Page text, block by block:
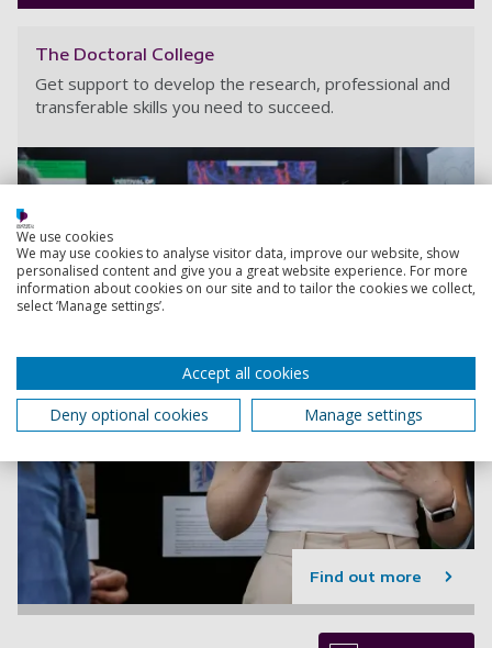
The Doctoral College
Get support to develop the research, professional and
transferable skills you need to succeed.
Find out more
We use cookies
We may use cookies to analyse visitor data, improve our website, show
personalised content and give you a great website experience. For more
information about cookies on our site and to tailor the cookies we collect,
select ‘Manage settings’.
Accept all cookies
Deny optional cookies
Manage settings